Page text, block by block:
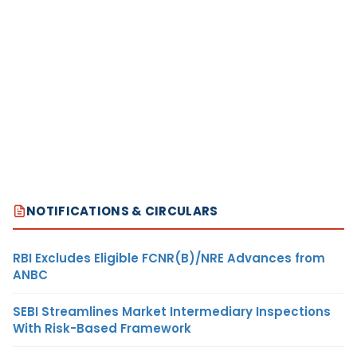
NOTIFICATIONS & CIRCULARS
RBI Excludes Eligible FCNR(B)/NRE Advances from
ANBC
SEBI Streamlines Market Intermediary Inspections
With Risk-Based Framework